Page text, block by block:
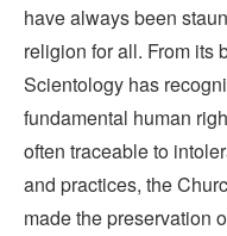
have always been
religion for all. From its
Scientology has
fundamental human
often traceable to
and practices, the
made the preservation